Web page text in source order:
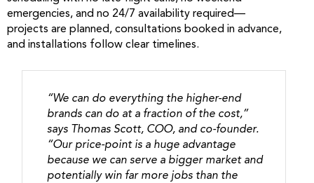
emergencies, and no 24/7 availability required—
projects are planned, consultations booked in advance,
and installations follow clear timelines.
“We can do everything the higher-end
brands can do at a fraction of the cost,”
says Thomas Scott, COO, and co-founder.
“Our price-point is a huge advantage
because we can serve a bigger market and
potentially win far more jobs than the